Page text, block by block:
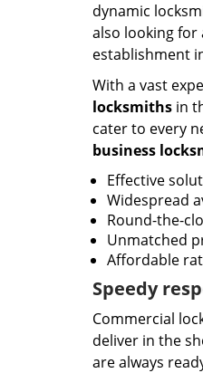
dynamic
also looking for
establishment
With a vast
locksmiths in
cater to every
business
Effective
Widespread
Round-the-
Unmatched
Affordable
Speedy
Commercial
deliver in the
are always